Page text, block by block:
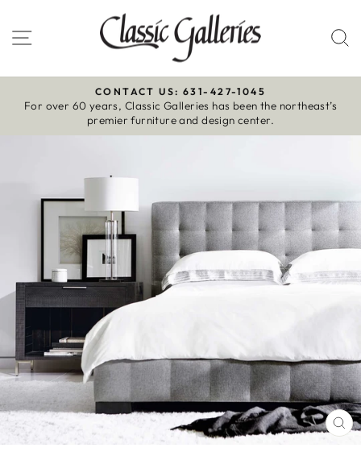
to
content
Site navigation
Pause
slideshow
CONTACT US: 631-427-1045
For over 60 years, Classic Galleries has been the northeast’s
premier furniture and design center.